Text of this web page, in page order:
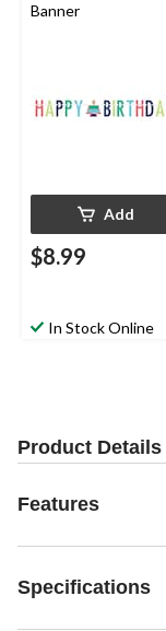
Banner
Add
$8.99
In Stock Online
Product Details
Features
Specifications